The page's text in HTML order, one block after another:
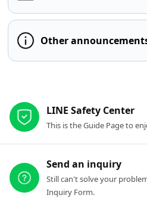
Other
LINE Safety Center
This is the Guide Page to
Send an inquiry
Still can't solve your
Inquiry Form.